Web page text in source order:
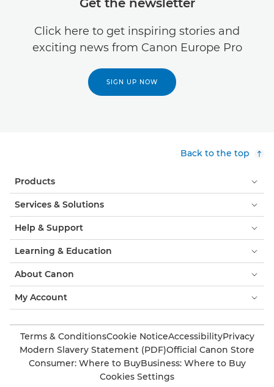
Get the newsletter
Click here to get inspiring stories and
exciting news from Canon Europe Pro
SIGN UP NOW
Back to the top
Products
Services & Solutions
Help & Support
Learning & Education
About Canon
My Account
Terms & ConditionsCookie NoticeAccessibilityPrivacy
Modern Slavery Statement (PDF)Official Canon Store
Consumer: Where to BuyBusiness: Where to Buy
Cookies Settings